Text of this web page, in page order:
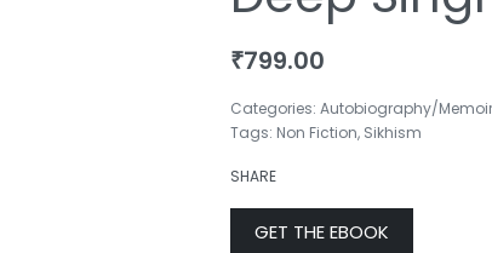
₹799.00
Categories: Autobiography/
Tags: Non Fiction, Sikhism
SHARE
GET THE EBOOK